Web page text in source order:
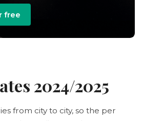
free
2024/2025
from city to city, so the per